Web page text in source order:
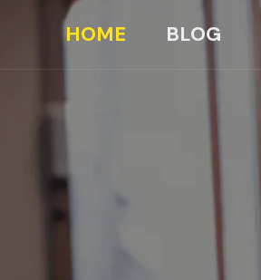
HOME BLOG